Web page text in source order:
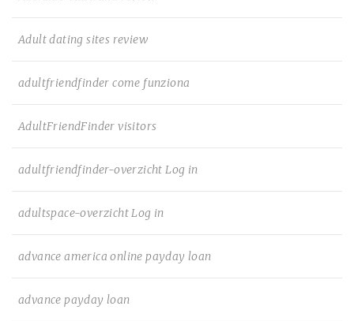
Adult dating sites review
adultfriendfinder come funziona
AdultFriendFinder visitors
adultfriendfinder-overzicht Log in
adultspace-overzicht Log in
advance america online payday loan
advance payday loan